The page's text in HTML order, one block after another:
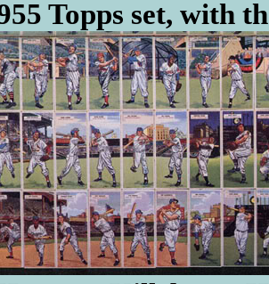
Topps set, with